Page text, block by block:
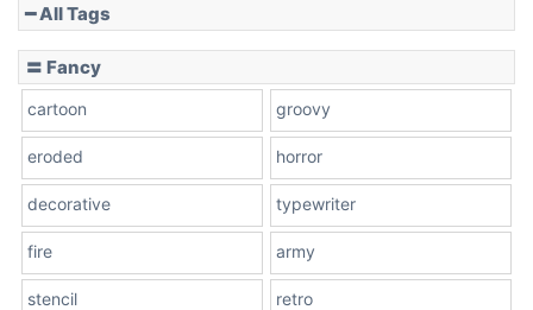
Slope down
━ All Tags
〓 Fancy
cartoon groovy
eroded horror
decorative typewriter
fire army
stencil retro